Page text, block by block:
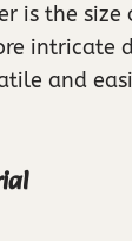
is the size
intricate
and